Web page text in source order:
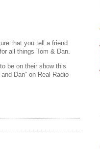
that you tell a friend
all things Tom & Dan.
be on their show this
Dan” on Real Radio